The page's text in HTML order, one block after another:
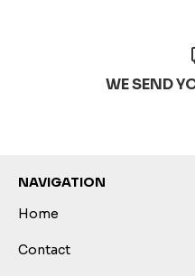
WE SEND
NAVIGATION
Home
Contact